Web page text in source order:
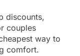
discounts,
couples
way to
comfort.